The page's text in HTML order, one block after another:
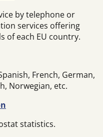
by telephone or
services offering
of each EU country.
French, German,
Norwegian, etc.
statistics.